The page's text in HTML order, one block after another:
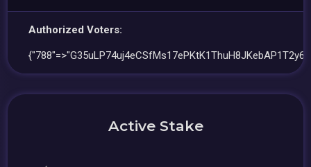
Authorized Voters:
Active Stake